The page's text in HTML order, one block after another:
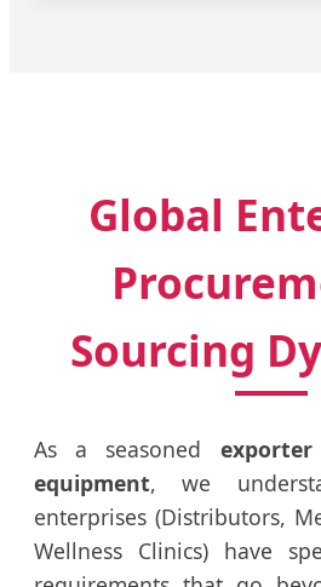
Global
Sourcing
As a seasoned
equipment, we
enterprises (Distributors,
Wellness Clinics) have